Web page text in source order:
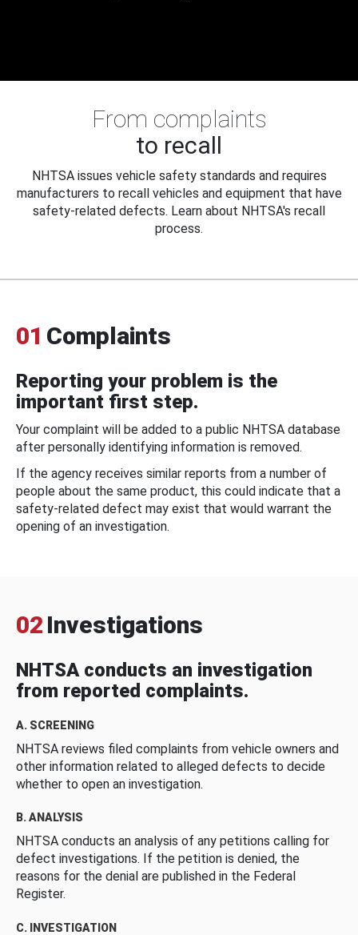
From complaints
to recall
NHTSA issues vehicle safety standards and requires
manufacturers to recall vehicles and equipment that have
safety-related defects. Learn about NHTSA's recall
process.
01 Complaints
Reporting your problem is the
important first step.
Your complaint will be added to a public NHTSA database
after personally identifying information is removed.
If the agency receives similar reports from a number of
people about the same product, this could indicate that a
safety-related defect may exist that would warrant the
opening of an investigation.
02 Investigations
NHTSA conducts an investigation
from reported complaints.
A. SCREENING
NHTSA reviews filed complaints from vehicle owners and
other information related to alleged defects to decide
whether to open an investigation.
B. ANALYSIS
NHTSA conducts an analysis of any petitions calling for
defect investigations. If the petition is denied, the
reasons for the denial are published in the Federal
Register.
C. INVESTIGATION